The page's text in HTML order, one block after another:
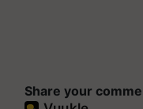
Share your